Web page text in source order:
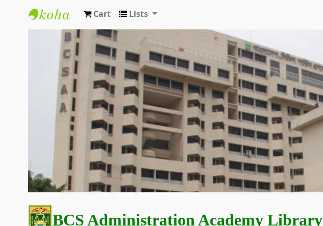
BCS Administration Academy Library
Cart Lists
BCS Administration Academy Library